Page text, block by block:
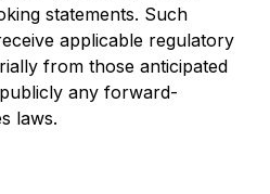
statements. Such
applicable regulatory
from those anticipated
any forward-
laws.